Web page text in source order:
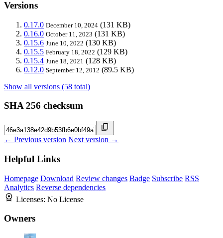
Versions
0.17.0 December 10, 2024 (131 KB)
0.16.0 October 11, 2023 (131 KB)
0.15.6 June 10, 2022 (130 KB)
0.15.5 February 18, 2022 (129 KB)
0.15.4 June 18, 2021 (128 KB)
0.12.0 September 12, 2012 (89.5 KB)
Show all versions (58 total)
SHA 256 checksum
← Previous version Next version →
Helpful Links
Homepage Download Review changes Badge Subscribe RSS
Analytics Reverse dependencies
Licenses: No License
Owners